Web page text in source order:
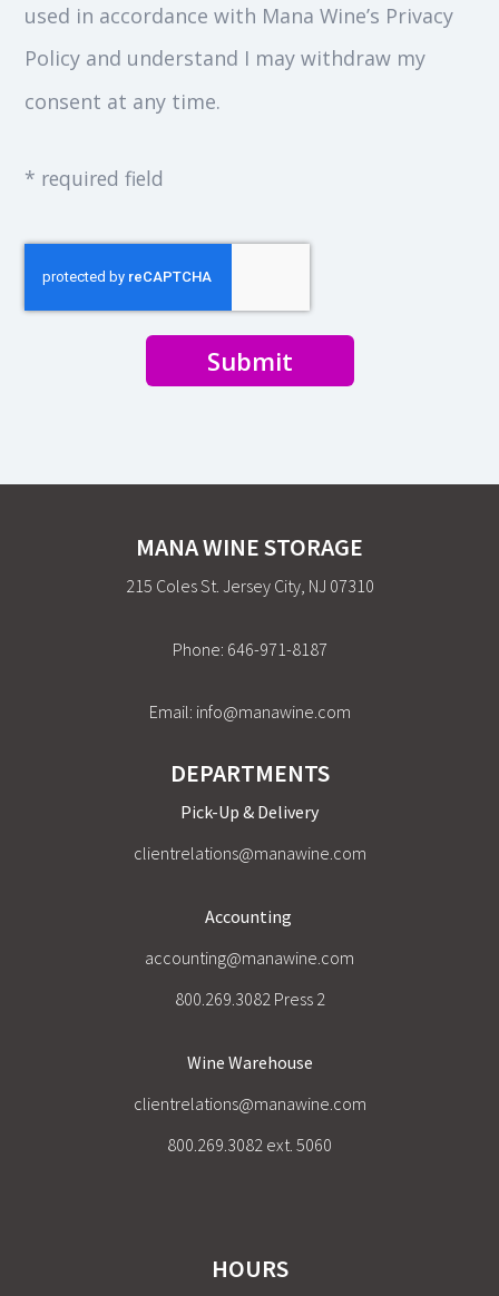
used in accordance with Mana Wine’s Privacy
Policy and understand I may withdraw my
consent at any time.
* required field
Submit
MANA WINE STORAGE
215 Coles St. Jersey City, NJ 07310
Phone: 646-971-8187
Email: info@manawine.com
DEPARTMENTS
Pick-Up & Delivery
clientrelations@manawine.com
Accounting
accounting@manawine.com
800.269.3082 Press 2
Wine Warehouse
clientrelations@manawine.com
800.269.3082 ext. 5060
HOURS